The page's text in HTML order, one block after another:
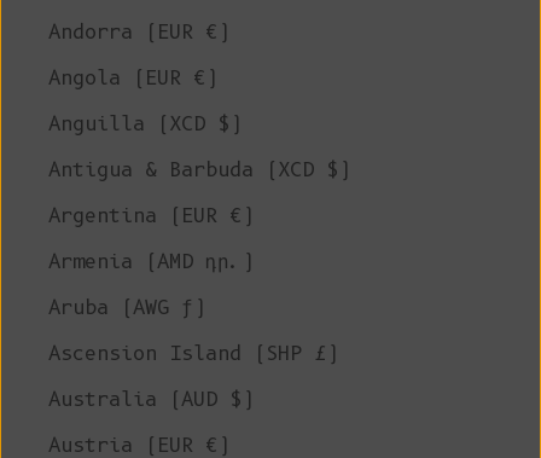
Andorra (EUR €)
Angola (EUR €)
Anguilla (XCD $)
Antigua & Barbuda (XCD $)
Argentina (EUR €)
Armenia (AMD դր.)
Aruba (AWG ƒ)
Ascension Island (SHP £)
Australia (AUD $)
Austria (EUR €)